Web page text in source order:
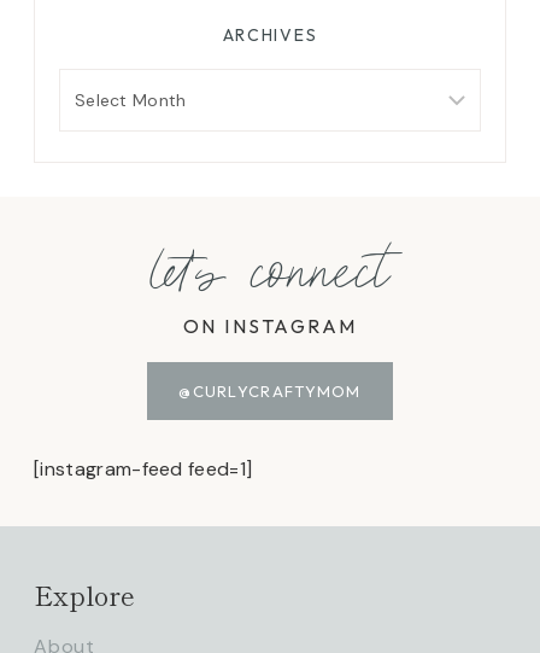
ARCHIVES
let's connect
ON INSTAGRAM
@CURLYCRAFTYMOM
[instagram-feed feed=1]
Explore
About